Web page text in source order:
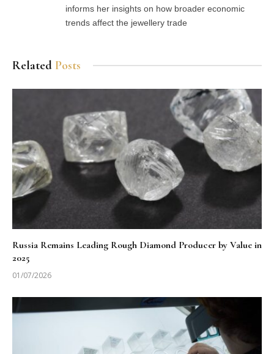
informs her insights on how broader economic
trends affect the jewellery trade
Related Posts
Russia Remains Leading Rough Diamond Producer by Value in
2025
01/07/2026